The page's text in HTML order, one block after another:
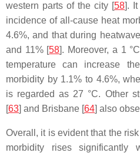
western parts of the city [58]. It
incidence of all-cause heat
4.6%, and that during
and 11% [58]. Moreover, a 1
temperature can increase
morbidity by 1.1% to 4.6%,
is regarded as 27 °C. Other
[63] and Brisbane [64] also
Overall, it is evident that the
morbidity rises